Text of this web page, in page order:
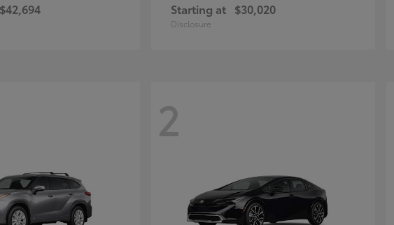
$42,694 Starting at $30,020
Disclosure
2